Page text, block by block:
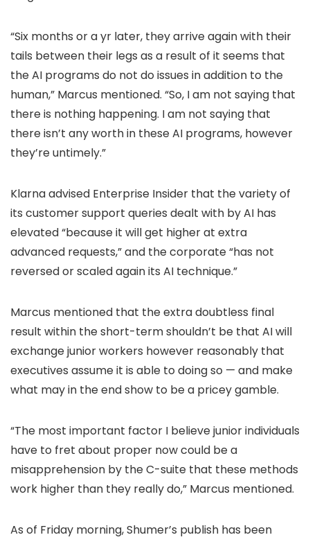
“Six months or a yr later, they arrive again with their
tails between their legs as a result of it seems that
the AI programs do not do issues in addition to the
human,” Marcus mentioned. “So, I am not saying that
there is nothing happening. I am not saying that
there isn’t any worth in these AI programs, however
they’re untimely.”
Klarna advised Enterprise Insider that the variety of
its customer support queries dealt with by AI has
elevated “because it will get higher at extra
advanced requests,” and the corporate “has not
reversed or scaled again its AI technique.”
Marcus mentioned that the extra doubtless final
result within the short-term shouldn’t be that AI will
exchange junior workers however reasonably that
executives assume it is able to doing so — and make
what may in the end show to be a pricey gamble.
“The most important factor I believe junior individuals
have to fret about proper now could be a
misapprehension by the C-suite that these methods
work higher than they really do,” Marcus mentioned.
As of Friday morning, Shumer’s publish has been